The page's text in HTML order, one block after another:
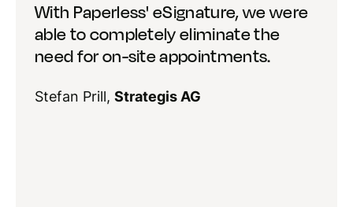
With Paperless' eSignature, we were
able to completely eliminate the
need for on-site appointments.
Stefan Prill, Strategis AG